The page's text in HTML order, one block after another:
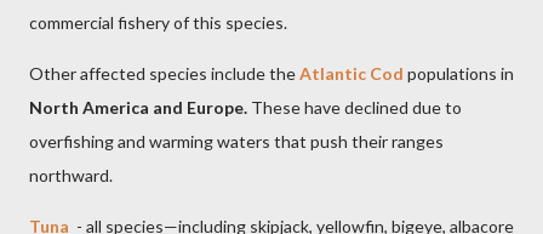
commercial fishery of this species.
Other affected species include theAtlantic Cod populations in
North America and Europe. These have declined due to
overfishing and warming waters that push their ranges
northward.
Tuna - all species—including skipjack, yellowfin, bigeye, albacore